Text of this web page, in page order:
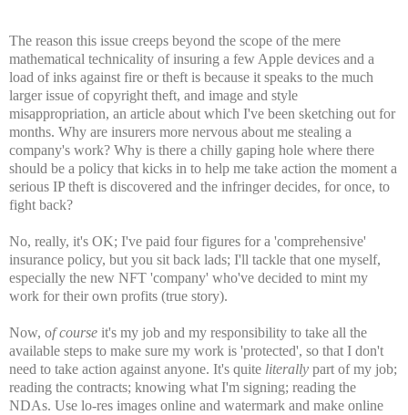
The reason this issue creeps beyond the scope of the mere
mathematical technicality of insuring a few Apple devices and a
load of inks against fire or theft is because it speaks to the much
larger issue of copyright theft, and image and style
misappropriation, an article about which I've been sketching out for
months. Why are insurers more nervous about me stealing a
company's work? Why is there a chilly gaping hole where there
should be a policy that kicks in to help me take action the moment a
serious IP theft is discovered and the infringer decides, for once, to
fight back?
No, really, it's OK; I've paid four figures for a 'comprehensive'
insurance policy, but you sit back lads; I'll tackle that one myself,
especially the new NFT 'company' who've decided to mint my
work for their own profits (true story).
Now, of course it's my job and my responsibility to take all the
available steps to make sure my work is 'protected', so that I don't
need to take action against anyone. It's quite literally part of my job;
reading the contracts; knowing what I'm signing; reading the
NDAs. Use lo-res images online and watermark and make online